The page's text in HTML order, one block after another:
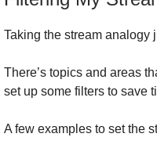
Taking the stream analogy
There’s topics and areas
set up some filters to save
A few examples to set the